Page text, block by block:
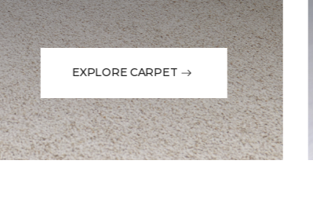
EXPLORE CARPET